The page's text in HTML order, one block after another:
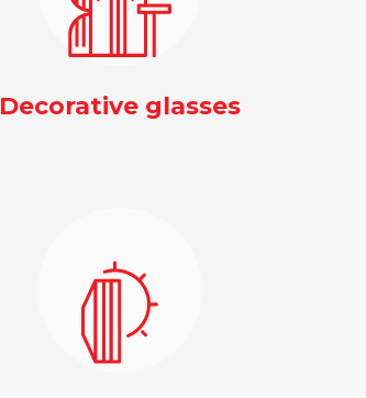
Decorative glasses